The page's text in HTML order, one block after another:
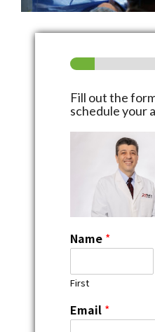
Fill out the
schedule your
Name *
First
Email *